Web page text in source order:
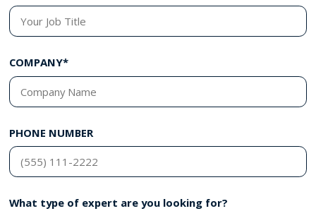
COMPANY*
PHONE NUMBER
What type of expert are you looking for?